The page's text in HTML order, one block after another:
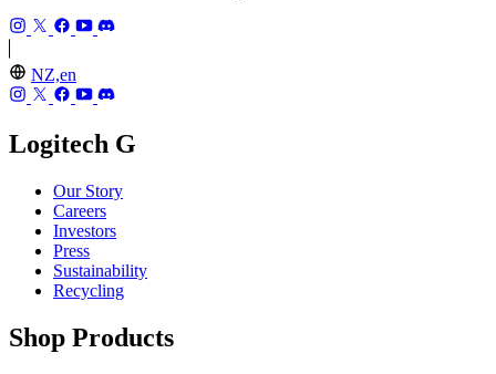
NZ,en
Logitech G
Our Story
Careers
Investors
Press
Sustainability
Recycling
Shop Products